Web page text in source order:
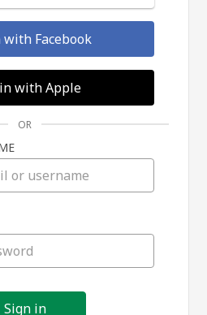
in
with Facebook
with Apple
OR